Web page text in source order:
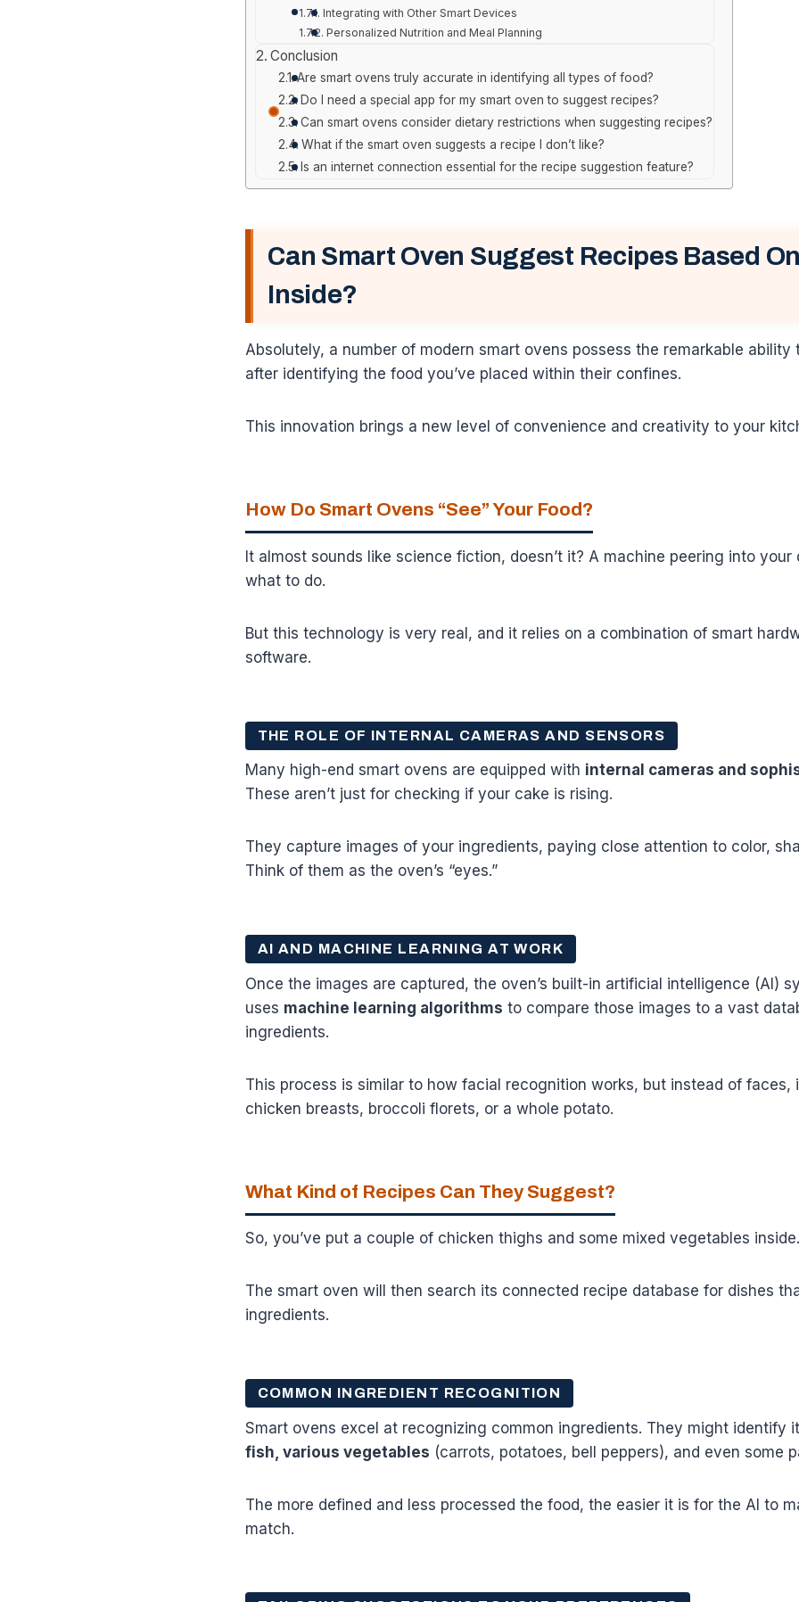
Integrating with Other Smart Devices
Personalized Nutrition and Meal Planning
Conclusion
Are smart ovens truly accurate in identifying all types of food?
Do I need a special app for my smart oven to suggest recipes?
Can smart ovens consider dietary restrictions when suggesting recipes?
What if the smart oven suggests a recipe I don’t like?
Is an internet connection essential for the recipe suggestion feature?
Can Smart Oven Suggest Recipes Based
Inside?
Absolutely, a number of modern smart ovens possess the remarkable
after identifying the food you’ve placed within their confines.
This innovation brings a new level of convenience and creativity to your
How Do Smart Ovens “See” Your Food?
It almost sounds like science fiction, doesn’t it? A machine peering into
what to do.
But this technology is very real, and it relies on a combination of smart
software.
THE ROLE OF INTERNAL CAMERAS AND SENSORS
Many high-end smart ovens are equipped with internal cameras and
These aren’t just for checking if your cake is rising.
They capture images of your ingredients, paying close attention to color,
Think of them as the oven’s “eyes.”
AI AND MACHINE LEARNING AT WORK
Once the images are captured, the oven’s built-in artificial intelligence (AI)
uses machine learning algorithms to compare those images to a vast
ingredients.
This process is similar to how facial recognition works, but instead of faces,
chicken breasts, broccoli florets, or a whole potato.
What Kind of Recipes Can They Suggest?
So, you’ve put a couple of chicken thighs and some mixed vegetables
The smart oven will then search its connected recipe database for dishes
ingredients.
COMMON INGREDIENT RECOGNITION
Smart ovens excel at recognizing common ingredients. They might identify
fish, various vegetables (carrots, potatoes, bell peppers), and even some
The more defined and less processed the food, the easier it is for the AI to
match.